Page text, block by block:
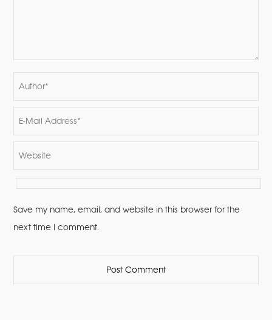
Save my name, email, and website in this browser for the
next time I comment.